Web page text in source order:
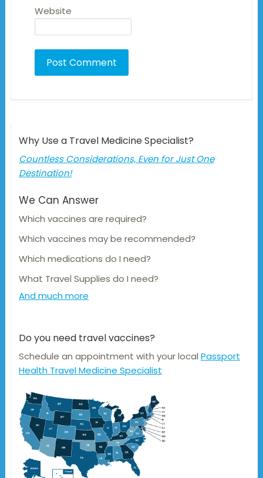
Website
Why Use a Travel Medicine Specialist?
Countless Considerations, Even for Just One
Destination!
We Can Answer
Which vaccines are required?
Which vaccines may be recommended?
Which medications do I need?
What Travel Supplies do I need?
And much more
Do you need travel vaccines?
Schedule an appointment with your local Passport
Health Travel Medicine Specialist